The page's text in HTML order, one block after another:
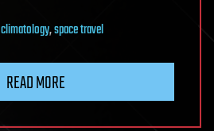
climatology,space travel
READ MORE